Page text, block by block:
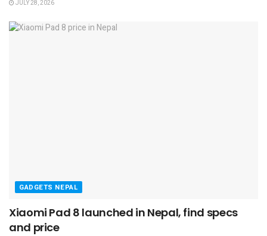
JULY 28, 2026
GADGETS NEPAL
Xiaomi Pad 8 launched in Nepal, find specs
and price